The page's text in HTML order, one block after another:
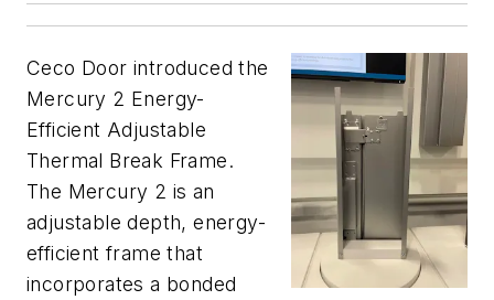
Ceco Door introduced the
Mercury 2 Energy-
Efficient Adjustable
Thermal Break Frame.
The Mercury 2 is an
adjustable depth, energy-
efficient frame that
incorporates a bonded